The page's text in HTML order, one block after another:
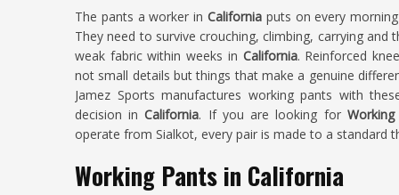
The pants a worker in California puts on every
They need to survive crouching, climbing, carrying
weak fabric within weeks in California. Reinforced
not small details but things that make a genuine
Jamez Sports manufactures working pants with
decision inCalifornia. If you are looking for
operate from Sialkot, every pair is made to a standard
Working Pants in California